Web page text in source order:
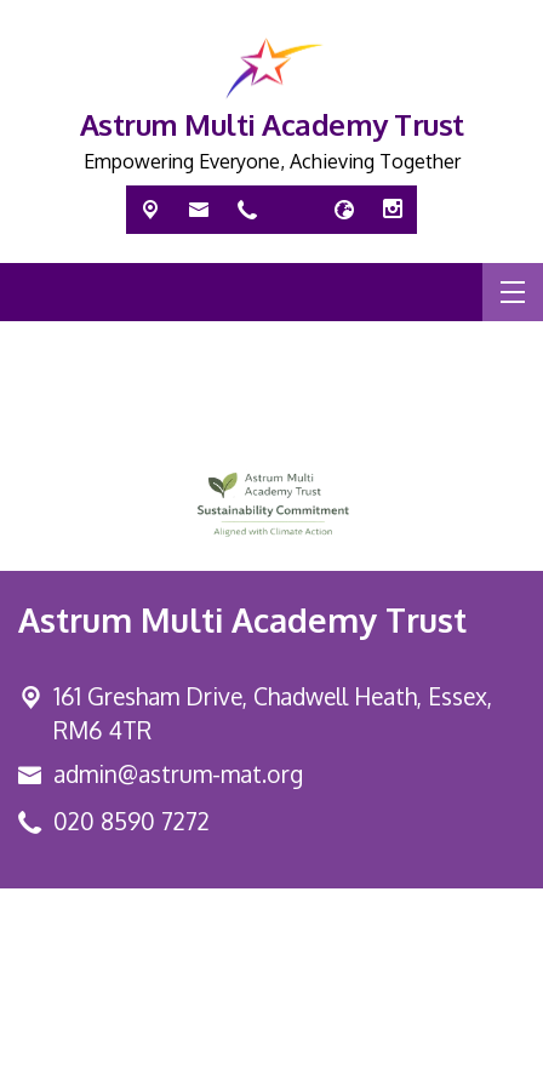
Astrum Multi Academy Trust
Empowering Everyone, Achieving Together
Astrum Multi Academy Trust
161 Gresham Drive, Chadwell Heath, Essex,
RM6 4TR
admin@astrum-mat.org
020 8590 7272